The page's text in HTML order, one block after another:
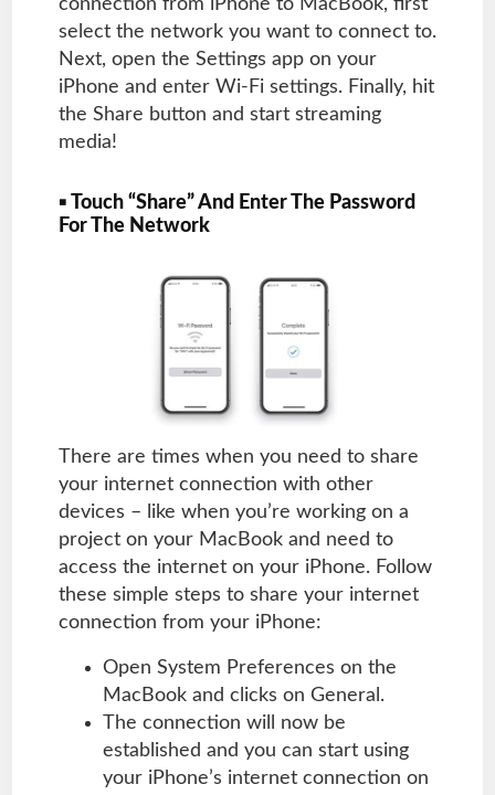
connection from iPhone to MacBook, first
select the network you want to connect to.
Next, open the Settings app on your
iPhone and enter Wi-Fi settings. Finally, hit
the Share button and start streaming
media!
▪ Touch “Share” And Enter The Password
For The Network
There are times when you need to share
your internet connection with other
devices – like when you’re working on a
project on your MacBook and need to
access the internet on your iPhone. Follow
these simple steps to share your internet
connection from your iPhone:
Open System Preferences on the
MacBook and clicks on General.
The connection will now be
established and you can start using
your iPhone’s internet connection on